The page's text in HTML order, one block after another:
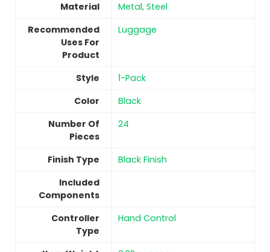
Material
‎Metal, Steel
Recommended
Uses For
Product
‎Luggage
Style
1-Pack
Color
‎Black
Number Of
Pieces
24
Finish Type
Black Finish
Included
Components
Controller
Type
‎Hand Control